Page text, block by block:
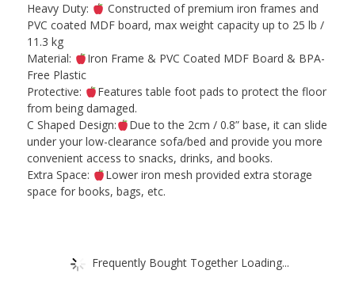
Heavy Duty:
Constructed of premium iron frames and
PVC coated MDF board, max weight capacity up to 25 lb /
11.3 kg
Material:
Iron Frame & PVC Coated MDF Board & BPA-
Free Plastic
Protective:
Features table foot pads to protect the floor
from being damaged.
C Shaped Design:
Due to the 2cm / 0.8” base, it can slide
under your low-clearance sofa/bed and provide you more
convenient access to snacks, drinks, and books.
Extra Space:
Lower iron mesh provided extra storage
space for books, bags, etc.
Frequently Bought Together Loading...